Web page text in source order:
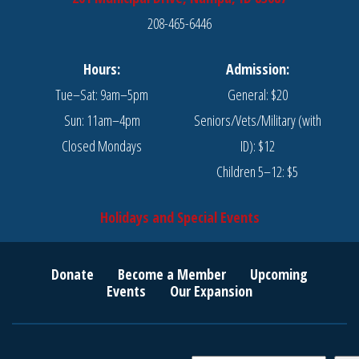
208-465-6446
Hours:
Tue–Sat: 9am–5pm
Sun: 11am–4pm
Closed Mondays
Admission:
General: $20
Seniors/Vets/Military (with
ID): $12
Children 5–12: $5
Holidays and Special Events
Donate Become a Member
Upcoming
Events
Our Expansion